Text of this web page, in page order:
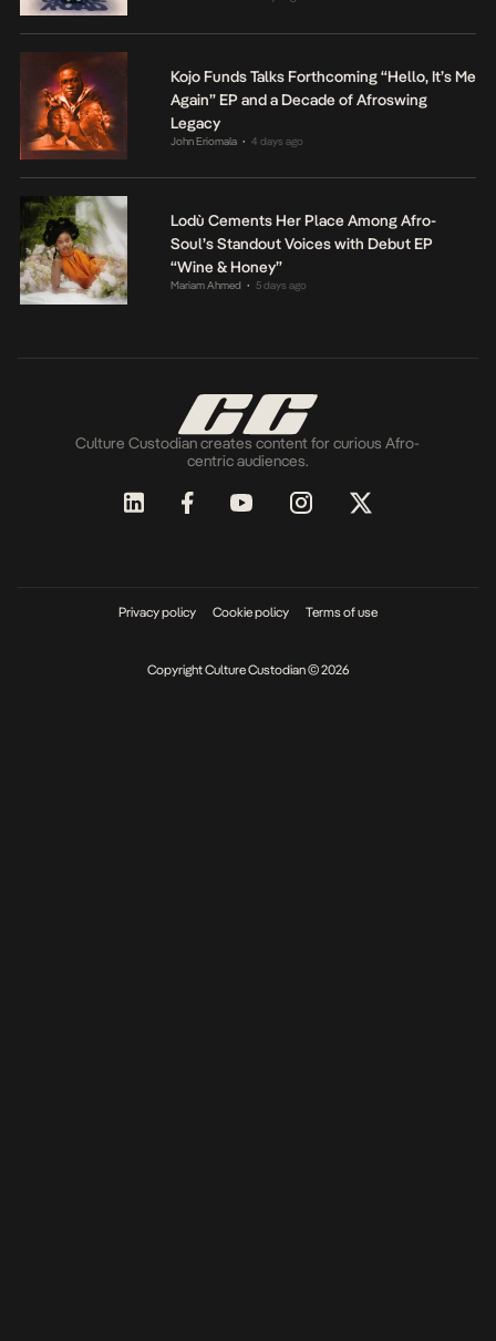
Kojo Funds Talks Forthcoming “Hello, It’s Me
Again” EP and a Decade of Afroswing
Legacy
John Eriomala • 4 days ago
Lodù Cements Her Place Among Afro-
Soul’s Standout Voices with Debut EP
“Wine & Honey”
Mariam Ahmed • 5 days ago
Culture Custodian creates content for curious Afro-
centric audiences.
Privacy policy Cookie policy Terms of use
Copyright Culture Custodian © 2026